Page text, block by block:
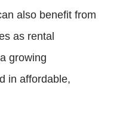
also benefit from
as rental
growing
in affordable,